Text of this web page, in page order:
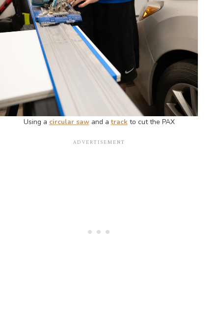
Using a circular sawand atrack to cut the PAX